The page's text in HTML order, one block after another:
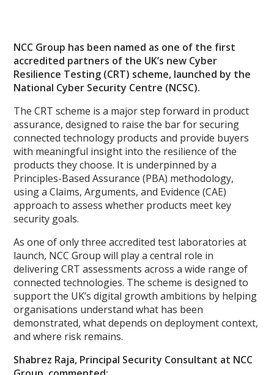
NCC Group has been named as one of the first
accredited partners of the UK’s new Cyber
Resilience Testing (CRT) scheme, launched by the
National Cyber Security Centre (NCSC).
The CRT scheme is a major step forward in product
assurance, designed to raise the bar for securing
connected technology products and provide buyers
with meaningful insight into the resilience of the
products they choose. It is underpinned by a
Principles-Based Assurance (PBA) methodology,
using a Claims, Arguments, and Evidence (CAE)
approach to assess whether products meet key
security goals.
As one of only three accredited test laboratories at
launch, NCC Group will play a central role in
delivering CRT assessments across a wide range of
connected technologies. The scheme is designed to
support the UK’s digital growth ambitions by helping
organisations understand what has been
demonstrated, what depends on deployment context,
and where risk remains.
Shabrez Raja, Principal Security Consultant at NCC